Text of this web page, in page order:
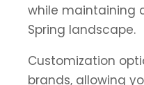
while maintaining
Spring landscape.
Customization
brands, allowing